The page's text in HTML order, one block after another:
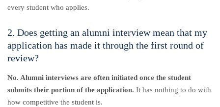
every student who applies.
2. Does getting an alumni interview mean that my
application has made it through the first round of
review?
No. Alumni interviews are often initiated once the student
submits their portion of the application. It has nothing to do with
how competitive the student is.